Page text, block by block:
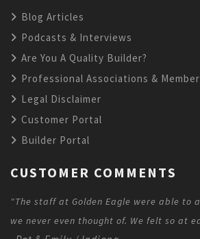
Blog Articles
Podcasts & Interviews
Are You A Quality Builder?
Professional Associations &
Legal Disclaimer
Customer Portal
Builder Portal
CUSTOMER COMMENTS
"The staff at Golden Eagle were able to
we never even thought of. We felt so at